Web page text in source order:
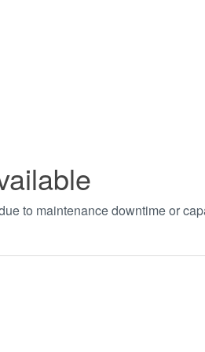
to maintenance downtime or